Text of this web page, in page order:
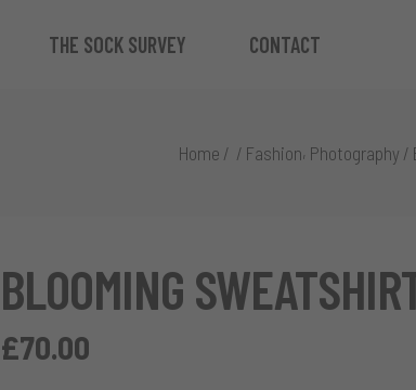
THE SOCK SURVEY CONTACT
Home / / Fashion, Photography /
BLOOMING
£70.00